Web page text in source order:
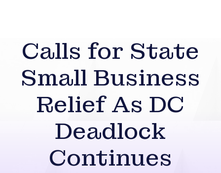
Calls for State
Small Business
Relief As DC
Deadlock
Continues